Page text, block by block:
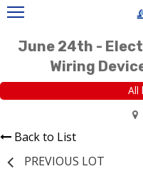
June 24th -
Wiring
All
Back to List
PREVIOUS LOT